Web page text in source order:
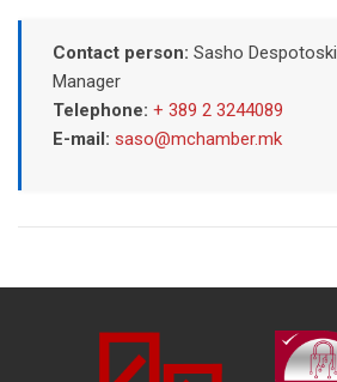
Contact person: Sasho Despotoski
Manager
Telephone: + 389 2 3244089
E-mail: saso@mchamber.mk